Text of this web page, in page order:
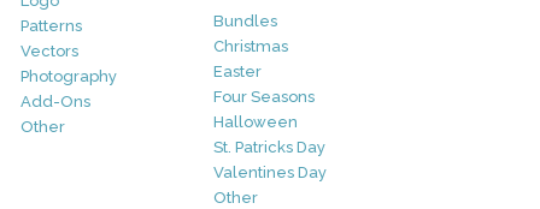
Patterns
Vectors
Photography
Add-Ons
Other
Bundles
Christmas
Easter
Four Seasons
Halloween
St. Patricks Day
Valentines Day
Other